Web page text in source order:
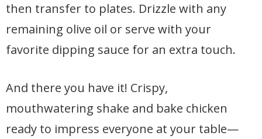
then transfer to plates. Drizzle with any
remaining olive oil or serve with your
favorite dipping sauce for an extra touch.
And there you have it! Crispy,
mouthwatering shake and bake chicken
ready to impress everyone at your table—